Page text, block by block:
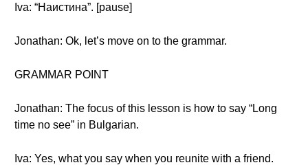
Iva: “Наистина”. [pause]
Jonathan: Ok, let’s move on to the grammar.
GRAMMAR POINT
Jonathan: The focus of this lesson is how to say “Long
time no see” in Bulgarian.
Iva: Yes, what you say when you reunite with a friend.